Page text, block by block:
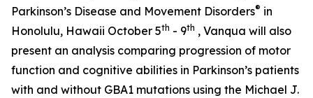
Parkinson’s Disease and Movement Disorders® in
Honolulu, Hawaii October 5th - 9th , Vanqua will also
present an analysis comparing progression of motor
function and cognitive abilities in Parkinson’s patients
with and without GBA1 mutations using the Michael J.